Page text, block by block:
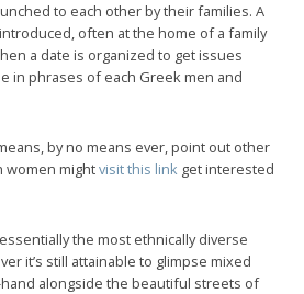
to each other by their families. A
often at the home of a family
a date is organized to get issues
in phrases of each Greek men and
by no means ever, point out other
women mightvisit this link get interested
the most ethnically diverse
it’s still attainable to glimpse mixed
alongside the beautiful streets of